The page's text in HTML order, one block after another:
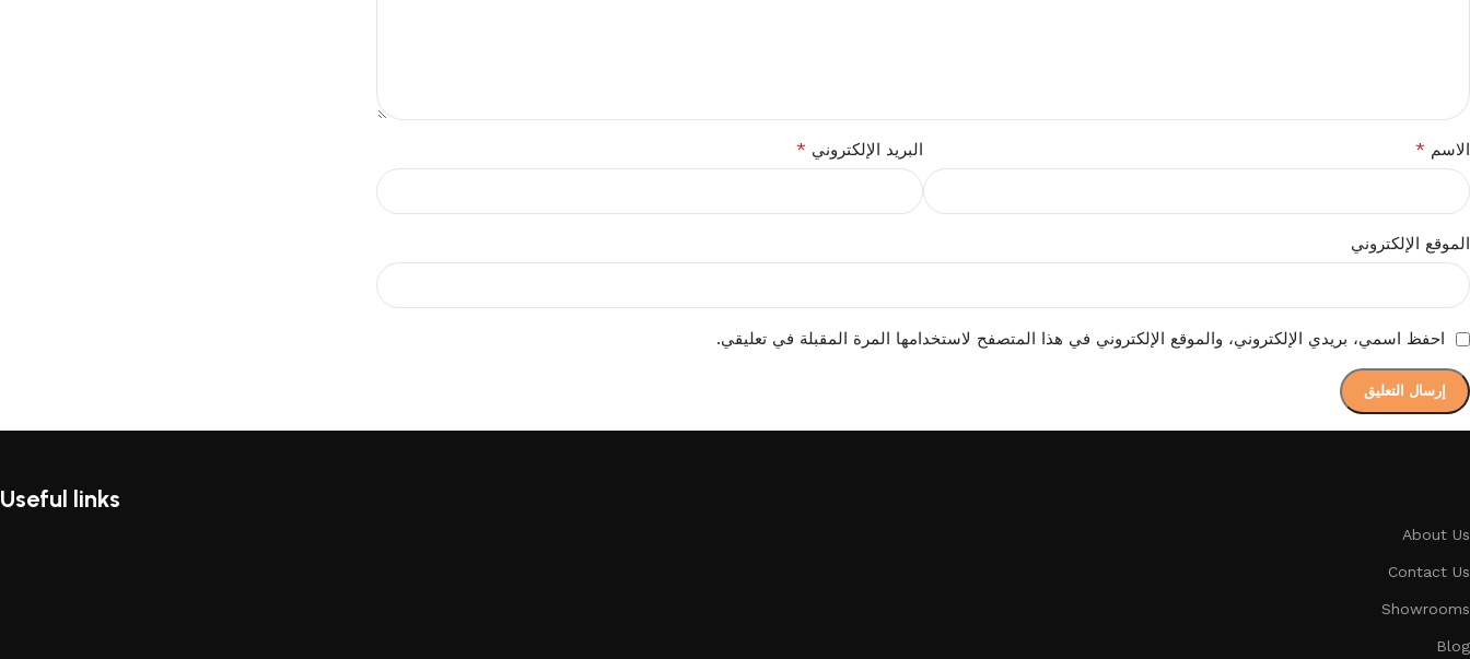
الاسم * البريد الإلكتروني *
الموقع الإلكتروني
احفظ اسمي، بريدي الإلكتروني، والموقع الإلكتروني في هذا المتصفح لاستخدامها المرة المقبلة في تعليقي.
Useful links
About Us
Contact Us
Showrooms
Blog